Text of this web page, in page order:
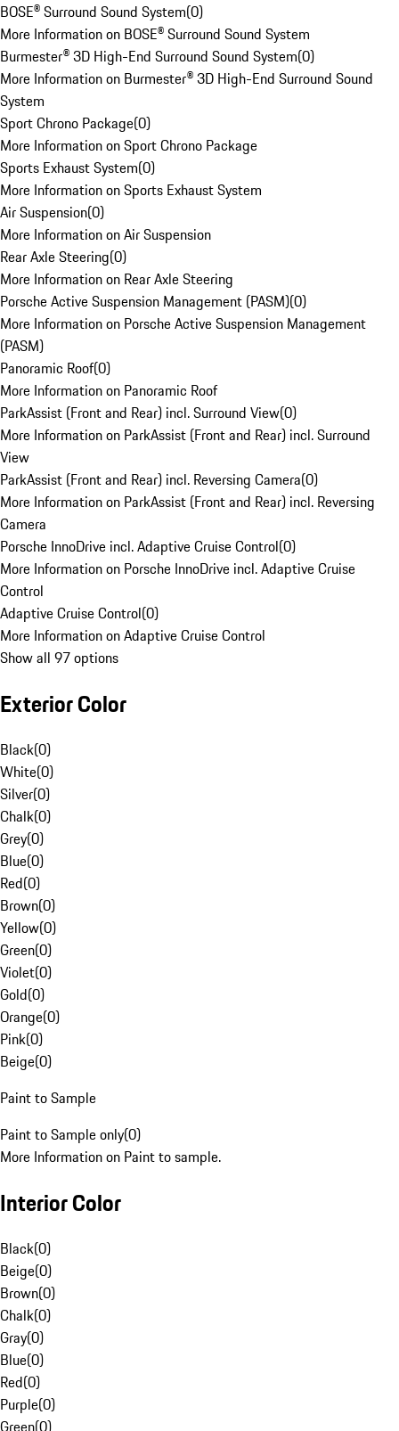
BOSE® Surround Sound System(0)
More Information on BOSE® Surround Sound System
Burmester® 3D High-End Surround Sound System(0)
More Information on Burmester® 3D High-End Surround Sound
System
Sport Chrono Package(0)
More Information on Sport Chrono Package
Sports Exhaust System(0)
More Information on Sports Exhaust System
Air Suspension(0)
More Information on Air Suspension
Rear Axle Steering(0)
More Information on Rear Axle Steering
Porsche Active Suspension Management (PASM)(0)
More Information on Porsche Active Suspension Management
(PASM)
Panoramic Roof(0)
More Information on Panoramic Roof
ParkAssist (Front and Rear) incl. Surround View(0)
More Information on ParkAssist (Front and Rear) incl. Surround
View
ParkAssist (Front and Rear) incl. Reversing Camera(0)
More Information on ParkAssist (Front and Rear) incl. Reversing
Camera
Porsche InnoDrive incl. Adaptive Cruise Control(0)
More Information on Porsche InnoDrive incl. Adaptive Cruise
Control
Adaptive Cruise Control(0)
More Information on Adaptive Cruise Control
Show all 97 options
Exterior Color
Black(0)
White(0)
Silver(0)
Chalk(0)
Grey(0)
Blue(0)
Red(0)
Brown(0)
Yellow(0)
Green(0)
Violet(0)
Gold(0)
Orange(0)
Pink(0)
Beige(0)
Paint to Sample
Paint to Sample only(0)
More Information on Paint to sample.
Interior Color
Black(0)
Beige(0)
Brown(0)
Chalk(0)
Gray(0)
Blue(0)
Red(0)
Purple(0)
Green(0)